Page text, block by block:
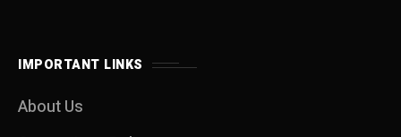
IMPORTANT LINKS
About Us